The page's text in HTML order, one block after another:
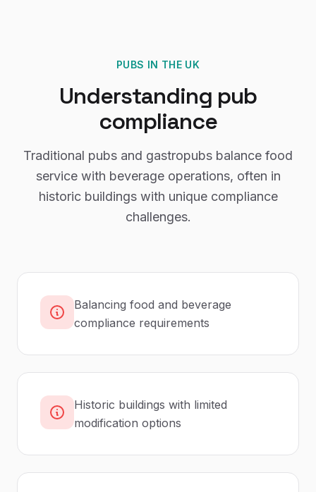
PUBS IN THE UK
Understanding pub
compliance
Traditional pubs and gastropubs balance food
service with beverage operations, often in
historic buildings with unique compliance
challenges.
Balancing food and beverage
compliance requirements
Historic buildings with limited
modification options